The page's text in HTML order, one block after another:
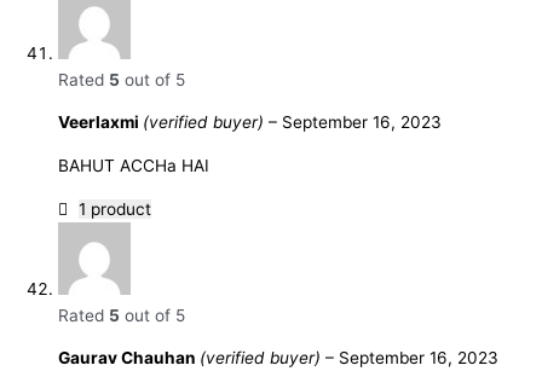
Rated 5 out of 5
Veerlaxmi (verified buyer) – September 16, 2023
BAHUT ACCHa HAI
1 product
Rated 5 out of 5
Gaurav Chauhan (verified buyer) – September 16, 2023